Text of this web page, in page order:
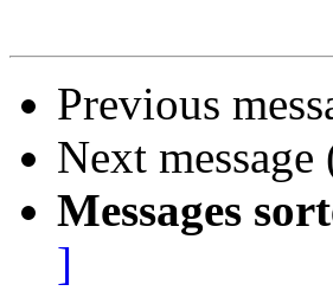
Previous
Next
Messages
]